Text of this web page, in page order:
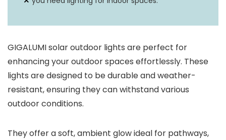
GIGALUMI solar outdoor lights are perfect for
enhancing your outdoor spaces effortlessly. These
lights are designed to be durable and weather-
resistant, ensuring they can withstand various
outdoor conditions.
They offer a soft, ambient glow ideal for pathways,